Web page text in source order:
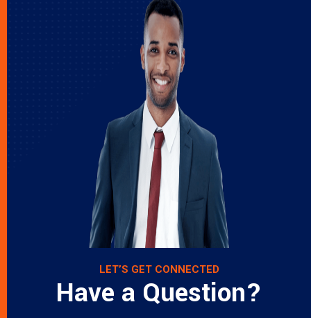
LET’S GET CONNECTED
Have a Question?